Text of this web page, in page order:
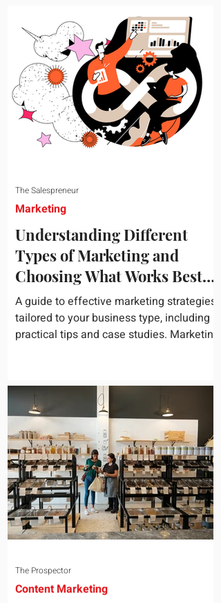
essential steps to building a unique brand
identity that will help your business
connect effectively with consumers. The
first step i
Understanding Different
Types of Marketing and
Choosing What Works Best
for Your Business
A guide to effective marketing strategies
tailored to your business type, including
practical tips and case studies. Marketing
Marketing
The Salespreneur
Content Marketing
The Prospector